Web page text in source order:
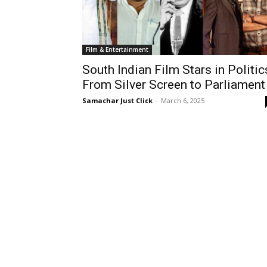
Film & Entertainment
South Indian Film Stars in
From Silver Screen to Parliament
Samachar Just Click - March 6, 2025